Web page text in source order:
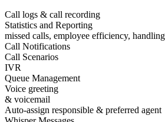
Call logs & call recording
Statistics and Reporting
missed calls, employee efficiency,
Call Notifications
Call Scenarios
IVR
Queue Management
Voice greeting
& voicemail
Auto-assign responsible & preferred agent